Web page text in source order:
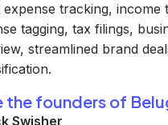
expense tracking, income
tagging, tax filings,
streamlined brand
the founders of
Swisher